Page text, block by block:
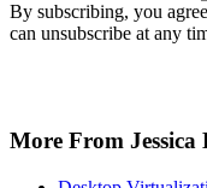
By subscribing, you
can unsubscribe at any
More From Jessica